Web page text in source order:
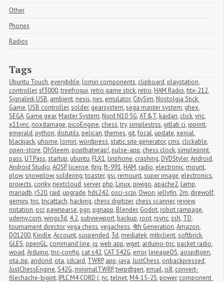
Other
Phones
Radios
Tags
Ubuntu Touch, everybible, lomiri components, clipboard, playstation,
controller,sf3000,treefrogui, retro game stick, retro, HAM Radio, htx-212,
Signalink USB, ambient, nesjs, nes, emulator, CitySim, Nostolgia Stick
Game, USB controller,solder, gearsystem,sega master system, ghex,
SEGA, Game gear, Master System, Nord N10 5G,AT&T, kaidan, click,vnc,
x11vnc, noxdamage, picoEngine, chess,try,simplestrss, gitlab ci, ipprint,
emerald, python, distutils, pelican,themes, git,focal, update,xenial,
blackjack, uhome, lomiri,wordpress,static site generator, cms, clickable,
open-store, OhSteem, popthatwrap!, pulse-app, chess clock,simpleprint,
pass, UTPass,startup, ubuntu, FLX1, linphone, crashing, DVDStyler,Android,
Android Studio,AOSP, license,flrig,ft-991, HAM, radio, electronic, mount,
plow,snowplow,soldering,toaster, gsi, remount,super image, electronics,
projects, conky, nextcloud,server, php, Linux, piwigo, apache2, lamp,
mariadb, r520, raid, upgrade, hds242, osci-scpi, Owon, jellyfin, 2m, direwolf,
gemini,tnc,tncattach, hacking, chess digitizer, chess scanner, review,
notation, ocr, pawnparse, pgn, pgnapp, Blender, Godot, robot rampage,
udemy.com,wings3d, 4.2,subviewport, backup, root, rsync,ssh, TD,
tournament director,vega chess,vegachess, 4th Generation,Amazon,
D01200, Kindle,Account,suspended, 3d, mediatek, mtkclient,softbrick,
GLES, openGL, command line, jq,web app,wget, arduino-tnc, packet radio,
woad,Arduino,tnc-config, cat s42, CAT S42G, error, lineageOS, aospdtgen,
ota.zip, andorid, ota,sdcard, TWRP, app, java,JustChess, onbackpressed,
JustChessEngine,S42G, minimalTWRP,twrpdtgen, email, js8, convert-
filechache-bigint, IPLC M4 CORD (, nc,telnet, M4-15-2S, power, component